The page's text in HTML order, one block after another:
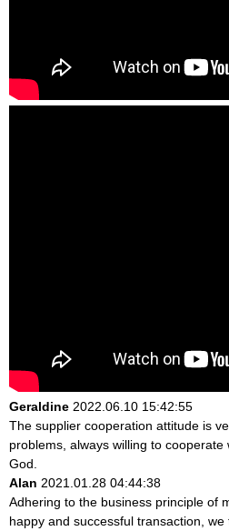
Geraldine 2022.06.10 15:42:55
The supplier cooperation attitude is
problems, always willing to
God.
Alan 2021.01.28 04:44:38
Adhering to the business principle of
happy and successful transaction,